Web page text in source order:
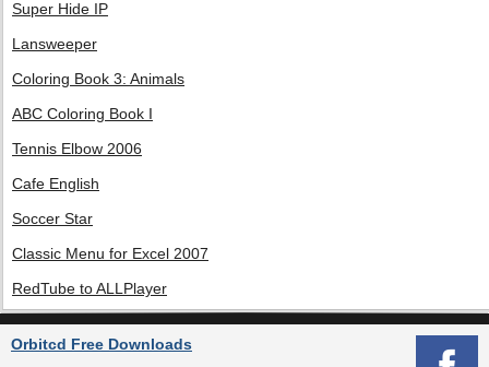
Super Hide IP
Lansweeper
Coloring Book 3: Animals
ABC Coloring Book I
Tennis Elbow 2006
Cafe English
Soccer Star
Classic Menu for Excel 2007
RedTube to ALLPlayer
Orbitcd Free Downloads